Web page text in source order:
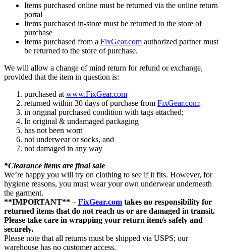
Items purchased online must be returned via the online return
portal
Items purchased in-store must be returned to the store of
purchase
Items purchased from a FixGear.com authorized partner must
be returned to the store of purchase.
We will allow a change of mind return for refund or exchange,
provided that the item in question is:
purchased at www.FixGear.com
returned within 30 days of purchase from FixGear.com;
in original purchased condition with tags attached;
In original & undamaged packaging
has not been worn
not underwear or socks, and
not damaged in any way
*Clearance items are final sale
We’re happy you will try on clothing to see if it fits. However, for
hygiene reasons, you must wear your own underwear underneath
the garment.
**IMPORTANT** –FixGear.com takes no responsibility for
returned items that do not reach us or are damaged in transit.
Please take care in wrapping your return item/s safely and
securely.
Please note that all returns must be shipped via USPS; our
warehouse has no customer access.